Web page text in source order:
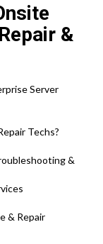
&
Server
Techs?
&
& Repair